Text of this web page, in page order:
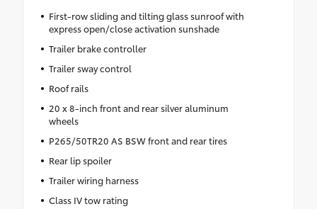
First-row sliding and tilting glass sunroof with
express open/close activation sunshade
Trailer brake controller
Trailer sway control
Roof rails
20 x 8-inch front and rear silver aluminum
wheels
P265/50TR20 AS BSW front and rear tires
Rear lip spoiler
Trailer wiring harness
Class IV tow rating